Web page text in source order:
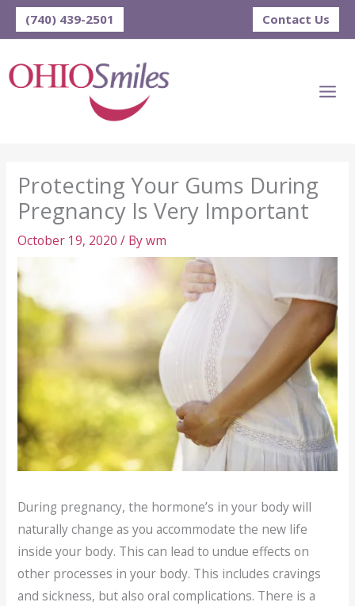
Skip(740) 439-2501 Contact Us
Protecting Your Gums During
Pregnancy Is Very Important
October 19, 2020 / Bywm
During pregnancy, the hormone’s in your body will
naturally change as you accommodate the new life
inside your body. This can lead to undue effects on
other processes in your body. This includes cravings
and sickness, but also oral complications. There is a